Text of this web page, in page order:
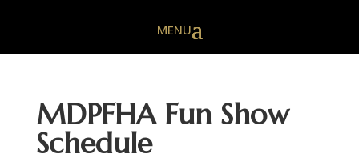
MDPFHA Fun Show
Schedule